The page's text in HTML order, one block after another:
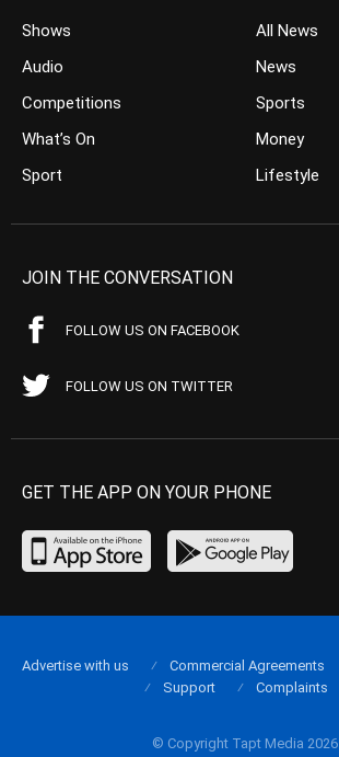
Shows
Audio
Competitions
What’s On
Sport
All News
News
Sports
Money
Lifestyle
JOIN THE CONVERSATION
FOLLOW US ON FACEBOOK
FOLLOW US ON TWITTER
GET THE APP ON YOUR PHONE
© Copyright Tapt Media 2026
Advertise with us Commercial Agreements
Support
Complaints